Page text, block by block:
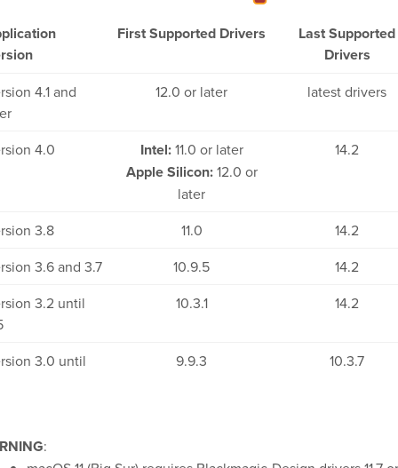
First Supported Drivers
Last Supported
Drivers
4.1 and
12.0 or later latest drivers
4.0 Intel:11.0 or later
Apple Silicon:12.0 or
later
14.2
3.8 11.0
14.2
3.6 and 3.7
10.9.5
14.2
3.2 until
10.3.1 14.2
3.0 until 9.9.3 10.3.7
: